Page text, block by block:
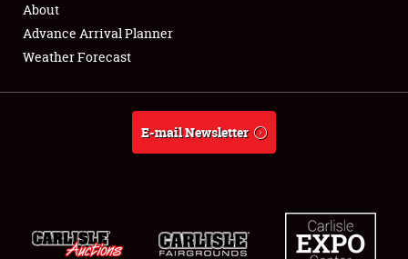
Full-Time Jobs
About
Weather Forecast
About
Advance Arrival Planner
Weather Forecast
E-mail Newsletter